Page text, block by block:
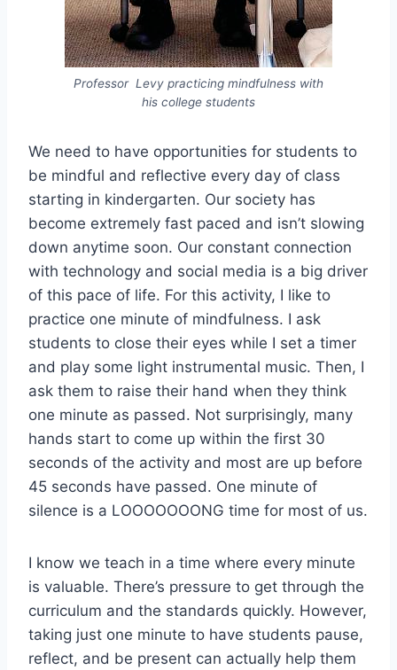
Professor Levy practicing mindfulness with
his college students
We need to have opportunities for students to
be mindful and reflective every day of class
starting in kindergarten. Our society has
become extremely fast paced and isn’t slowing
down anytime soon. Our constant connection
with technology and social media is a big driver
of this pace of life. For this activity, I like to
practice one minute of mindfulness. I ask
students to close their eyes while I set a timer
and play some light instrumental music. Then, I
ask them to raise their hand when they think
one minute as passed. Not surprisingly, many
hands start to come up within the first 30
seconds of the activity and most are up before
45 seconds have passed. One minute of
silence is a LOOOOOOONG time for most of us.
I know we teach in a time where every minute
is valuable. There’s pressure to get through the
curriculum and the standards quickly. However,
taking just one minute to have students pause,
reflect, and be present can actually help them